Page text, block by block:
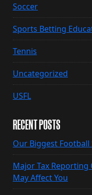
Soccer
Sports Betting
Tennis
Uncategorized
USFL
RECENT POSTS
Our Biggest Football
Major Tax Reporting
May Affect You